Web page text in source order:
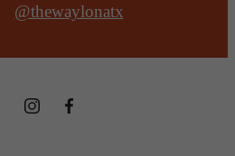
@thewaylonatx